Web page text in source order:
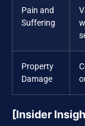
Pain and
Suffering
Property
Damage
[Insider